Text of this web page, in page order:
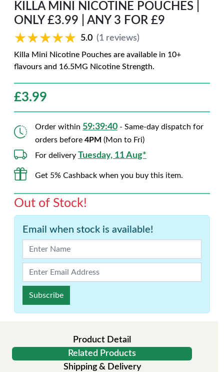
KILLA MINI NICOTINE POUCHES |
ONLY £3.99 | ANY 3 FOR £9
★★★★★
★★★★★ 5.0 (1 reviews)
Killa Mini Nicotine Pouches are available in 10+
flavours and 16.5MG Nicotine Strength.
£3.99
Order within 59:39:39 - Same-day dispatch for
orders before 4PM (Mon to Fri)
For delivery Tuesday, 11 Aug*
Get 5% Cashback when you buy this item.
Out of Stock!
Email when stock is available!
Subscribe
Product Detail
Related Products
Shipping & Delivery